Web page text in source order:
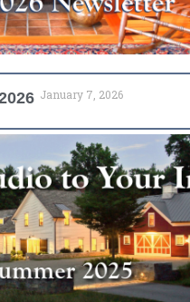
January 7, 2026